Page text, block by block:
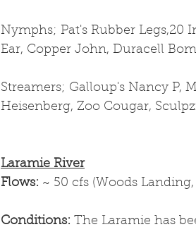
Nymphs; Pat's Rubber Legs,20
Ear, Copper John, Duracell
Streamers; Galloup's Nancy P,
Heisenberg, Zoo Cougar,
Laramie River
Flows: ~ 50 cfs (Woods Landing,
Conditions: The Laramie has